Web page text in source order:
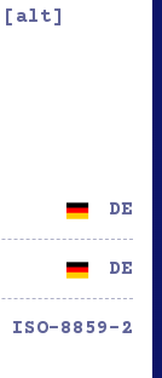
[alt]
DE
DE
ISO-8859-2